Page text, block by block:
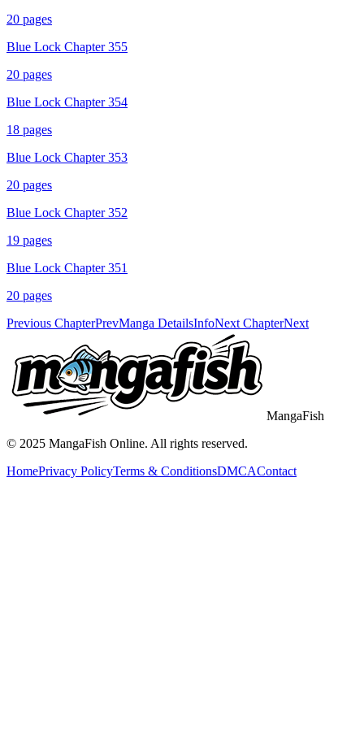
20 pages
Blue Lock Chapter 355
20 pages
Blue Lock Chapter 354
18 pages
Blue Lock Chapter 353
20 pages
Blue Lock Chapter 352
19 pages
Blue Lock Chapter 351
20 pages
Previous ChapterPrevManga DetailsInfoNext ChapterNext
MangaFish
© 2025 MangaFish Online. All rights reserved.
HomePrivacy PolicyTerms & ConditionsDMCAContact